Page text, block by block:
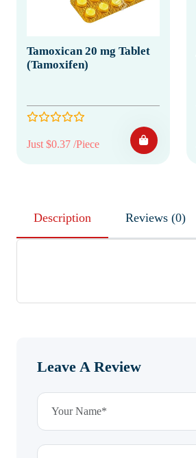
Tamoxican 20 mg Tablet
(Tamoxifen)
Just $0.37 /Piece
Description Reviews (0)
Leave A Review